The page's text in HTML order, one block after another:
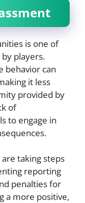
is one of
players.
behavior can
it less
provided by
of
to engage in
taking steps
reporting
penalties for
a more positive,